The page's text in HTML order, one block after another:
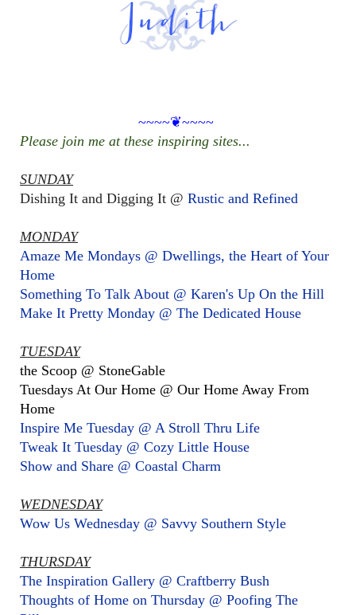
~~~~❦~~~~
Please join me at these inspiring sites...
SUNDAY
Dishing It and Digging It @ Rustic and Refined
MONDAY
Amaze Me Mondays @ Dwellings, the Heart of Your
Home
Something To Talk About @ Karen's Up On the Hill
Make It Pretty Monday @ The Dedicated House
TUESDAY
the Scoop @ StoneGable
Tuesdays At Our Home @ Our Home Away From
Home
Inspire Me Tuesday @ A Stroll Thru Life
Tweak It Tuesday @ Cozy Little House
Show and Share @ Coastal Charm
WEDNESDAY
Wow Us Wednesday @ Savvy Southern Style
THURSDAY
The Inspiration Gallery @ Craftberry Bush
Thoughts of Home on Thursday @ Poofing The